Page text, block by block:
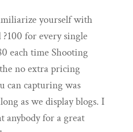
yourself with
for every single
each time Shooting
no extra pricing
can capturing was
as we display blogs. I
anybody for a great